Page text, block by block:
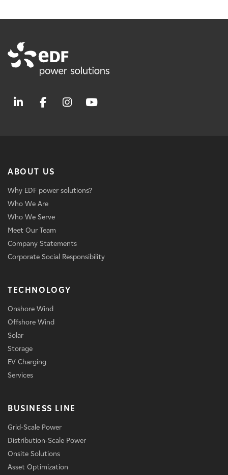
ABOUT US
Why EDF power solutions?
Who We Are
Who We Serve
Meet Our Team
Company Statements
Corporate Social Responsibility
TECHNOLOGY
Onshore Wind
Offshore Wind
Solar
Storage
EV Charging
Services
BUSINESS LINE
Grid-Scale Power
Distribution-Scale Power
Onsite Solutions
Asset Optimization